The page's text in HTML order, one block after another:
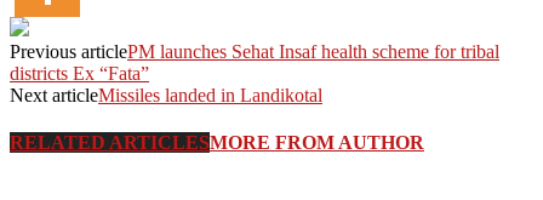
Previous articlePM launches Sehat Insaf health scheme for tribal
districts Ex “Fata”
Next articleMissiles landed in Landikotal
RELATED ARTICLESMORE FROM AUTHOR